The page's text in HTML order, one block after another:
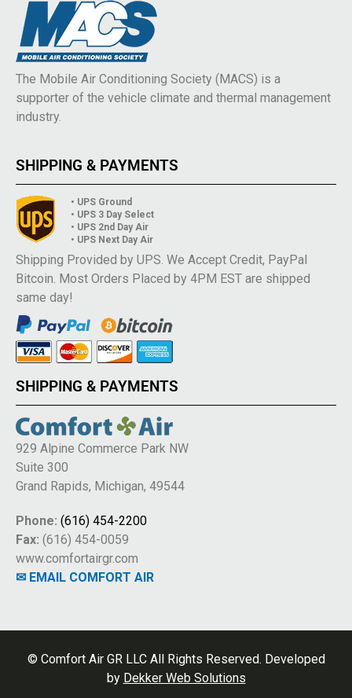
The Mobile Air Conditioning Society (MACS) is a
supporter of the vehicle climate and thermal management
industry.
SHIPPING & PAYMENTS
• UPS Ground
• UPS 3 Day Select
• UPS 2nd Day Air
• UPS Next Day Air
Shipping Provided by UPS. We Accept Credit, PayPal
Bitcoin. Most Orders Placed by 4PM EST are shipped
same day!
SHIPPING & PAYMENTS
929 Alpine Commerce Park NW
Suite 300
Grand Rapids, Michigan, 49544
Phone: (616) 454-2200
Fax: (616) 454-0059
www.comfortairgr.com
✉ EMAIL COMFORT AIR
© Comfort Air GR LLC All Rights Reserved. Developed
by Dekker Web Solutions